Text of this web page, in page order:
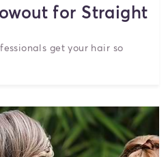
for Straight
get your hair so